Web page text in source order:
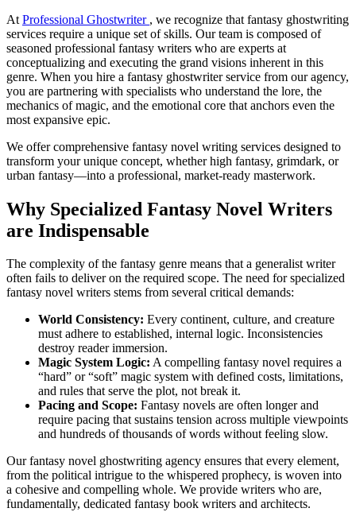
At Professional Ghostwriter , we recognize that fantasy ghostwriting
services require a unique set of skills. Our team is composed of
seasoned professional fantasy writers who are experts at
conceptualizing and executing the grand visions inherent in this
genre. When you hire a fantasy ghostwriter service from our agency,
you are partnering with specialists who understand the lore, the
mechanics of magic, and the emotional core that anchors even the
most expansive epic.
We offer comprehensive fantasy novel writing services designed to
transform your unique concept, whether high fantasy, grimdark, or
urban fantasy—into a professional, market-ready masterwork.
Why Specialized Fantasy Novel Writers
are Indispensable
The complexity of the fantasy genre means that a generalist writer
often fails to deliver on the required scope. The need for specialized
fantasy novel writers stems from several critical demands:
World Consistency: Every continent, culture, and creature
must adhere to established, internal logic. Inconsistencies
destroy reader immersion.
Magic System Logic: A compelling fantasy novel requires a
“hard” or “soft” magic system with defined costs, limitations,
and rules that serve the plot, not break it.
Pacing and Scope: Fantasy novels are often longer and
require pacing that sustains tension across multiple viewpoints
and hundreds of thousands of words without feeling slow.
Our fantasy novel ghostwriting agency ensures that every element,
from the political intrigue to the whispered prophecy, is woven into
a cohesive and compelling whole. We provide writers who are,
fundamentally, dedicated fantasy book writers and architects.